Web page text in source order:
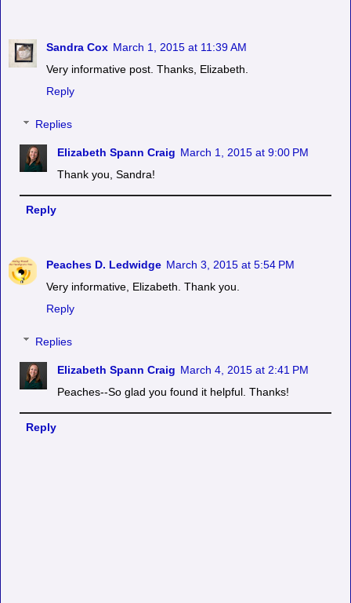
Sandra Cox March 1, 2015 at 11:39 AM
Very informative post. Thanks, Elizabeth.
Reply
Replies
Elizabeth Spann Craig March 1, 2015 at 9:00 PM
Thank you, Sandra!
Reply
Peaches D. Ledwidge March 3, 2015 at 5:54 PM
Very informative, Elizabeth. Thank you.
Reply
Replies
Elizabeth Spann Craig March 4, 2015 at 2:41 PM
Peaches--So glad you found it helpful. Thanks!
Reply